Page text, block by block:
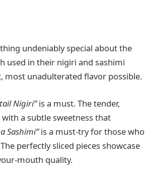
undeniably special about the
used in their nigiri and sashimi
most unadulterated flavor possible.
Nigiri”is a must. The tender,
a subtle sweetness that
Sashimi”is a must-try for those who
perfectly sliced pieces showcase
mouth quality.